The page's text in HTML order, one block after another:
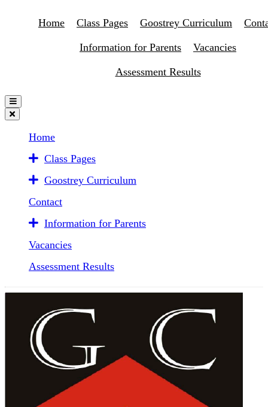
Home Class Pages Goostrey Curriculum
Information for Parents Vacancies
Assessment Results
Home
Class Pages
Goostrey Curriculum
Contact
Information for Parents
Vacancies
Assessment Results